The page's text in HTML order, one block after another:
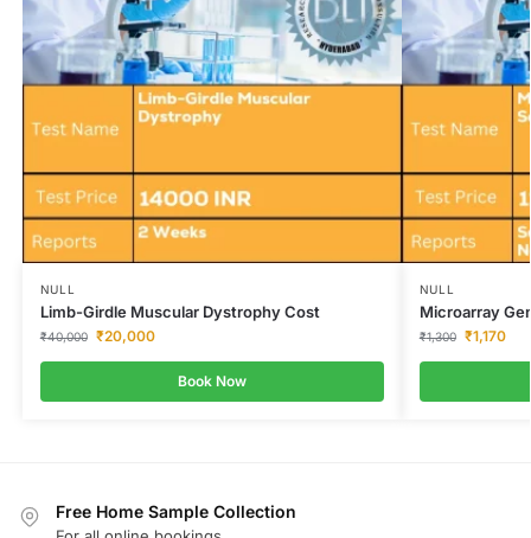
NULL
Limb-Girdle Muscular Dystrophy Cost
₹40,000 ₹20,000
Book Now
NULL
Microarray
₹1,300 ₹1,170
Free Home Sample Collection